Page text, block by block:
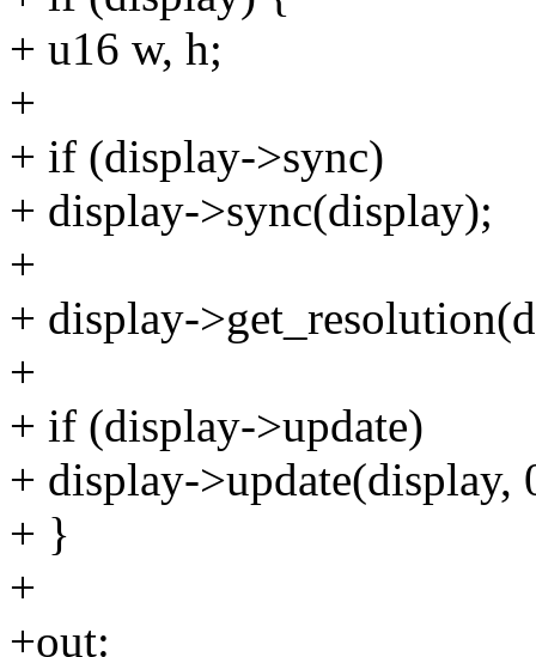
+ u16 w, h;
+
+ if (display->sync)
+ display->sync(display);
+
+ display-
+
+ if (display->update)
+ display->update(display,
+ }
+
+out: